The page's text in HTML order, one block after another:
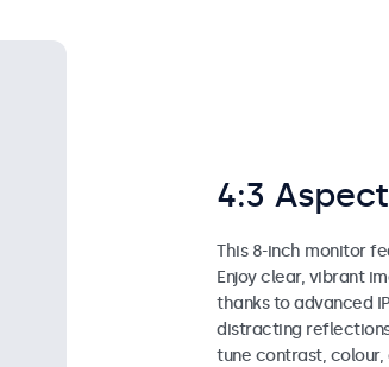
4:3
This 8-inch monitor
Enjoy clear, vibrant
thanks to advanced
distracting
tune contrast,